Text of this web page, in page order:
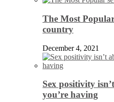
The Most
country
December 4, 2021
Sex positivity
you’re having